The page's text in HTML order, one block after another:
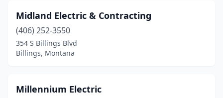
Midland Electric & Contracting
(406) 252-3550
354 S Billings Blvd
Billings, Montana
Millennium Electric